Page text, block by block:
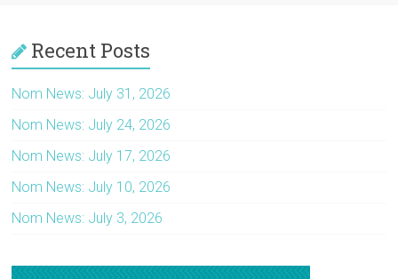
Recent Posts
Nom News: July 31, 2026
Nom News: July 24, 2026
Nom News: July 17, 2026
Nom News: July 10, 2026
Nom News: July 3, 2026